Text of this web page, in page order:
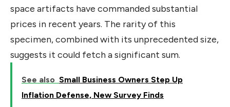
space artifacts have commanded substantial
prices in recent years. The rarity of this
specimen, combined with its unprecedented size,
suggests it could fetch a significant sum.
See also Small Business Owners Step Up
Inflation Defense, New Survey Finds